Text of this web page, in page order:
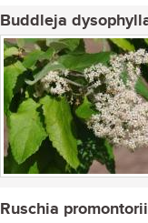
Buddleja
Ruschia promontorii